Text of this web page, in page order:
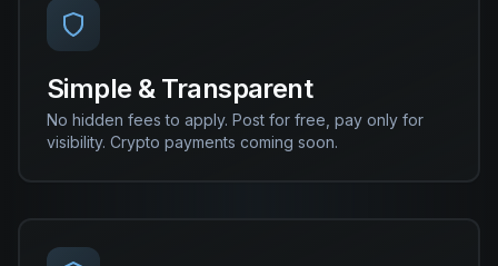
Simple & Transparent
No hidden fees to apply. Post for free, pay only for
visibility. Crypto payments coming soon.